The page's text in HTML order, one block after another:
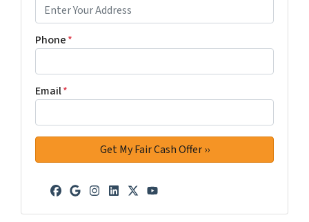
Phone*
Email*
Facebook
Google Business
Instagram
LinkedIn
Twitter
YouTube